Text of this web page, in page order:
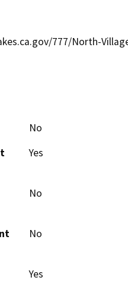
777/North-
No
Yes
No
No
Yes